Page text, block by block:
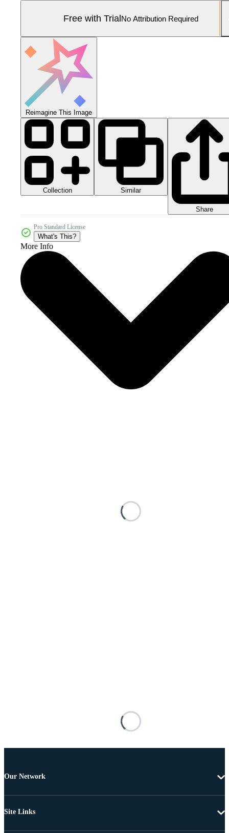
Free with TrialNo Attribution Required
Reimagine This Image
Collection Similar
Share
Pro Standard License
What's This?
More Info
Our Network
Site Links